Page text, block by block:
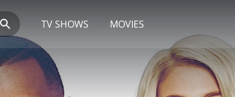
TV SHOWS MOVIES